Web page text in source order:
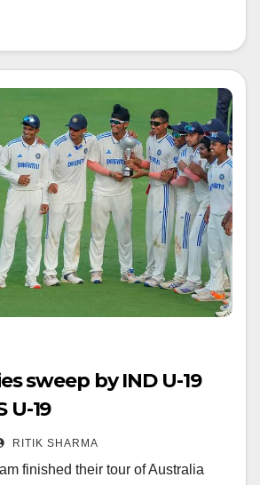
sweep by IND U-19
U-19
RITIK SHARMA
finished their tour of Australia